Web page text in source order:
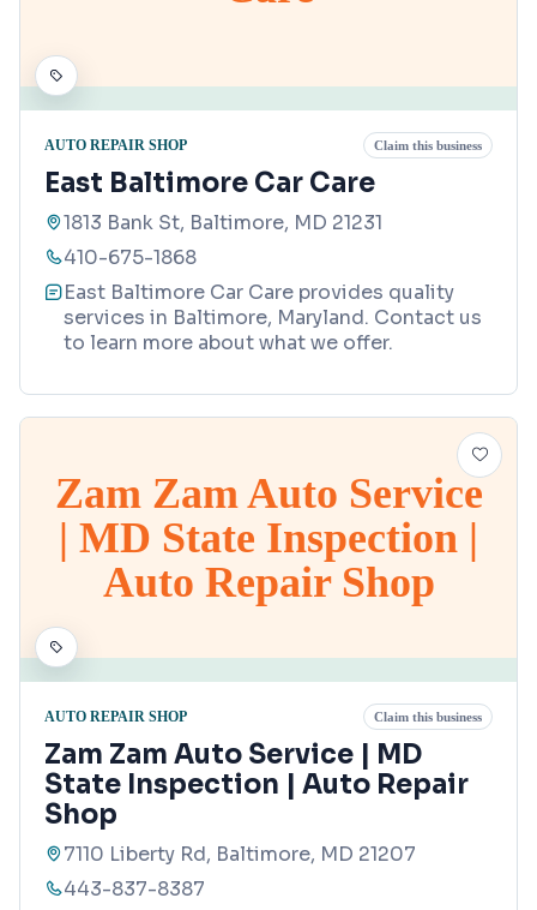
AUTO REPAIR SHOP Claim this business
East Baltimore Car Care
1813 Bank St, Baltimore, MD 21231
410-675-1868
East Baltimore Car Care provides quality
services in Baltimore, Maryland. Contact us
to learn more about what we offer.
Zam Zam Auto Service
| MD State Inspection |
Auto Repair Shop
AUTO REPAIR SHOP Claim this business
Zam Zam Auto Service | MD
State Inspection | Auto Repair
Shop
7110 Liberty Rd, Baltimore, MD 21207
443-837-8387